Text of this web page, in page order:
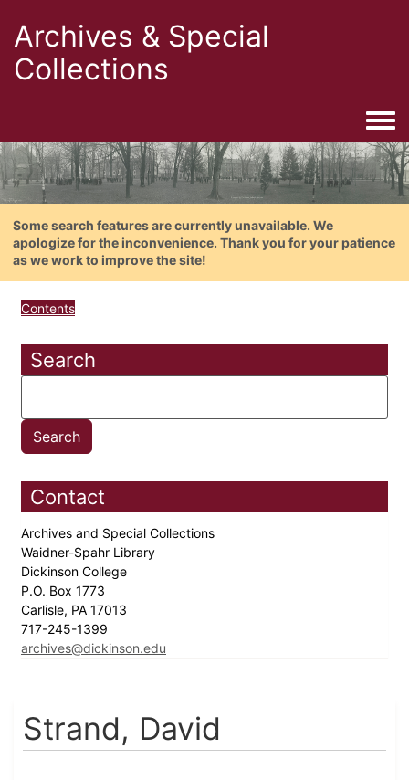
Archives & Special
Collections
Some search features are currently unavailable. We
apologize for the inconvenience. Thank you for your patience
as we work to improve the site!
Contents
Search
Contact
Archives and Special Collections
Waidner-Spahr Library
Dickinson College
P.O. Box 1773
Carlisle, PA 17013
717-245-1399
archives@dickinson.edu
Strand, David